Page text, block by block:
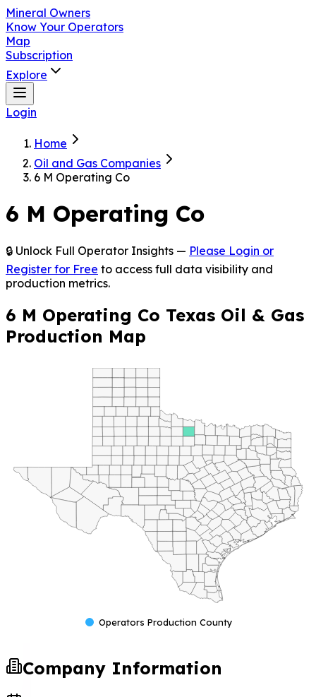
Mineral Owners
Know Your Operators
Map
Subscription
Explore
Login
Home
Oil and Gas Companies
6 M Operating Co
6 M Operating Co
🔒 Unlock Full Operator Insights — Please Login or
Register for Free to access full data visibility and
production metrics.
6 M Operating Co Texas Oil & Gas
Production Map
Operators Production County
Company Information